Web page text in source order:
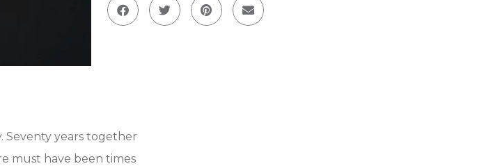
Seventy years together
must have been times